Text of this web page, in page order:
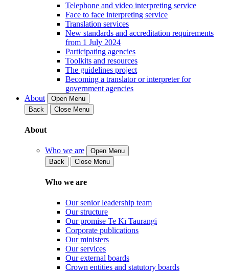
Telephone and video interpreting service
Face to face interpreting service
Translation services
New standards and accreditation requirements
from 1 July 2024
Participating agencies
Toolkits and resources
The guidelines project
Becoming a translator or interpreter for
government agencies
About
Open Menu
Back
Close Menu
About
Who we are
Open Menu
Back
Close Menu
Who we are
Our senior leadership team
Our structure
Our promise Te Kī Taurangi
Corporate publications
Our ministers
Our services
Our external boards
Crown entities and statutory boards